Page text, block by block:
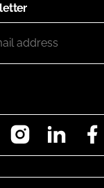
Instagram